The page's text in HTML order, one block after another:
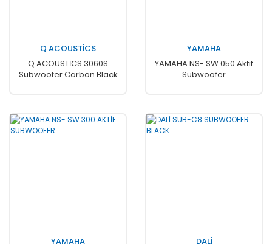
Q ACOUSTİCS
Q ACOUSTİCS 3060S
Subwoofer Carbon Black
YAMAHA
YAMAHA NS- SW 050 Aktif
Subwoofer
YAMAHA DALİ